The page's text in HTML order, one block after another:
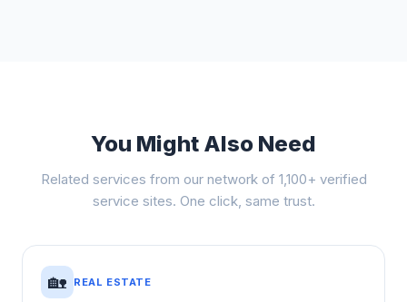
You Might Also Need
Related services from our network of 1,100+ verified
service sites. One click, same trust.
🏡 REAL ESTATE